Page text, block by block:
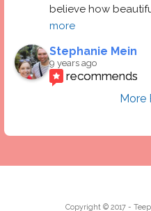
believe how
more
Stephanie Mein
9 years ago
recommends
More
Copyright © 2017 -